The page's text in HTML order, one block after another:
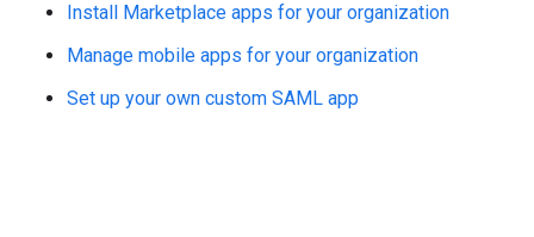
Install Marketplace apps for your organization
Manage mobile apps for your organization
Set up your own custom SAML app